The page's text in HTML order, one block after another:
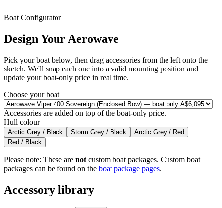
Boat Configurator
Design Your Aerowave
Pick your boat below, then drag accessories from the left onto the
sketch. We'll snap each one into a valid mounting position and
update your boat-only price in real time.
Choose your boat
Accessories are added on top of the boat-only price.
Hull colour
Arctic Grey / Black Storm Grey / Black
Arctic Grey / Red
Red / Black
Please note: These are not custom boat packages. Custom boat
packages can be found on the boat package pages.
Accessory library